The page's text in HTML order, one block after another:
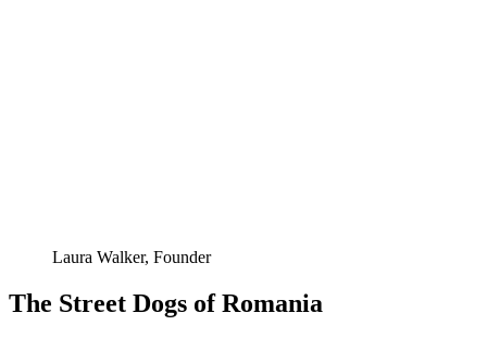
Laura Walker, Founder
The Street Dogs of Romania